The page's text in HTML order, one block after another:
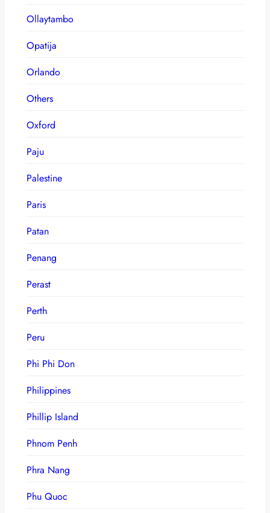
Ollaytambo
Opatija
Orlando
Others
Oxford
Paju
Palestine
Paris
Patan
Penang
Perast
Perth
Peru
Phi Phi Don
Philippines
Phillip Island
Phnom Penh
Phra Nang
Phu Quoc